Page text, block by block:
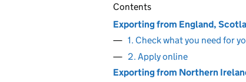
Contents
Exporting from England,
1. Check what you need for
2. Apply online
Exporting from Northern